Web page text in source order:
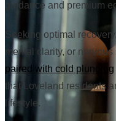
guidance and premium
Seeking optimal
mental clarity, or
paired with cold plunging
that Loveland residents
lifestyle.